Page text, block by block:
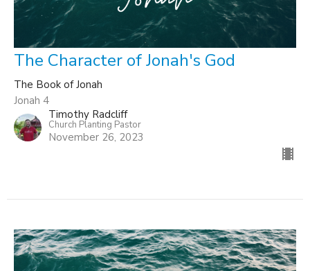
The Character of Jonah's God
The Book of Jonah
Jonah 4
Timothy Radcliff
Church Planting Pastor
November 26, 2023